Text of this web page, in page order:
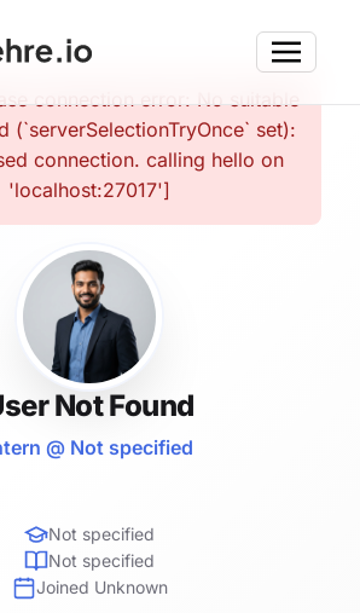
connection error: No suitable
(`serverSelectionTryOnce` set):
connection. calling hello on
'localhost:27017']
Not Found
@ Not specified
Not specified
Not specified
Joined Unknown